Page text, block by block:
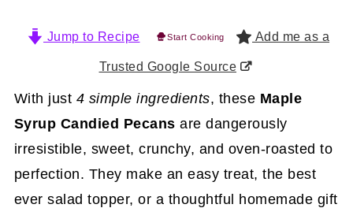
Jump to Recipe Start Cooking Add me as a
Trusted Google Source
With just 4 simple ingredients, these Maple
Syrup Candied Pecans are dangerously
irresistible, sweet, crunchy, and oven-roasted to
perfection. They make an easy treat, the best
ever salad topper, or a thoughtful homemade gift